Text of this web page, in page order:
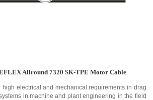
Allround 7320 SK-TPE Motor Cable
electrical and mechanical requirements in drag
in machine and plant engineering in the field